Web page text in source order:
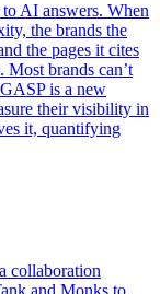
AI answers. When
the brands the
the pages it cites
Most brands can’t
is a new
their visibility in
it, quantifying
collaboration